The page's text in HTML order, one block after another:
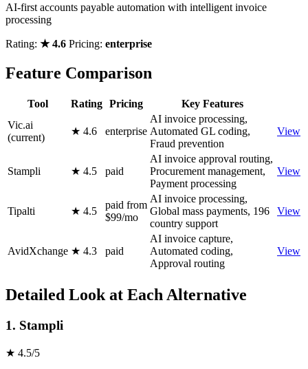
AI-first accounts payable automation with intelligent invoice
processing
Rating: ★ 4.6 Pricing: enterprise
Feature Comparison
Tool Rating Pricing
Key Features
Vic.ai
(current)
★ 4.6 enterprise
AI invoice processing,
Automated GL coding,
Fraud prevention
View
Stampli ★ 4.5 paid
AI invoice approval routing,
Procurement management,
Payment processing
View
Tipalti ★ 4.5
paid from
$99/mo
AI invoice processing,
Global mass payments, 196
country support
View
AvidXchange ★ 4.3 paid
AI invoice capture,
Automated coding,
Approval routing
View
Detailed Look at Each Alternative
1. Stampli
★ 4.5/5